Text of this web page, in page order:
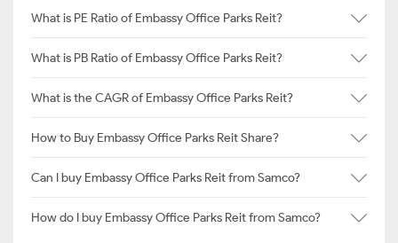
What is PE Ratio of Embassy Office Parks Reit?
What is PB Ratio of Embassy Office Parks Reit?
What is the CAGR of Embassy Office Parks Reit?
How to Buy Embassy Office Parks Reit Share?
Can I buy Embassy Office Parks Reit from Samco?
How do I buy Embassy Office Parks Reit from Samco?